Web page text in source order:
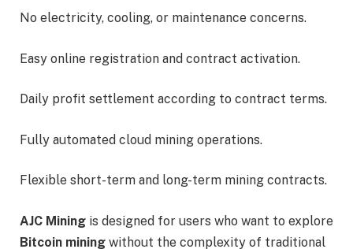
No electricity, cooling, or maintenance concerns.
Easy online registration and contract activation.
Daily profit settlement according to contract terms.
Fully automated cloud mining operations.
Flexible short-term and long-term mining contracts.
AJC Mining is designed for users who want to explore
Bitcoin mining without the complexity of traditional